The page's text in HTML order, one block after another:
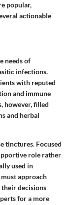
popular,
actionable
needs of
infections.
with reputed
and immune
however, filled
and herbal
tinctures. Focused
role rather
used in
approach
decisions
for a more